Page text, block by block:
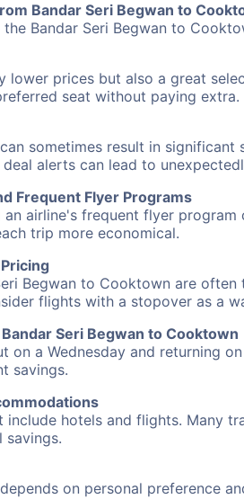
Bandar Seri Begwan to
Bandar Seri Begwan to
lower prices but also a great
seat without paying extra.
sometimes result in
alerts can lead to
Frequent Flyer Programs
an airline's frequent flyer
trip more economical.
Begwan to Cooktown are
flights with a stopover as a
Seri Begwan to Cooktown
on a Wednesday and returning
savings.
hotels and flights. Many
savings.
on personal preference